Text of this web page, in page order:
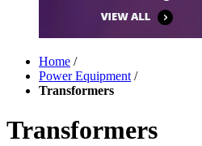
Home /
Power Equipment /
Transformers
Transformers